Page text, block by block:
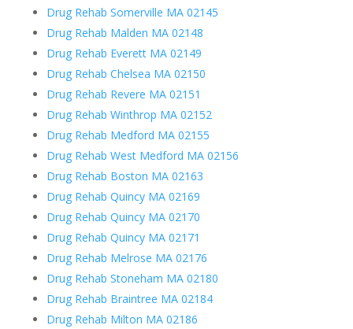
Drug Rehab Somerville MA 02145
Drug Rehab Malden MA 02148
Drug Rehab Everett MA 02149
Drug Rehab Chelsea MA 02150
Drug Rehab Revere MA 02151
Drug Rehab Winthrop MA 02152
Drug Rehab Medford MA 02155
Drug Rehab West Medford MA 02156
Drug Rehab Boston MA 02163
Drug Rehab Quincy MA 02169
Drug Rehab Quincy MA 02170
Drug Rehab Quincy MA 02171
Drug Rehab Melrose MA 02176
Drug Rehab Stoneham MA 02180
Drug Rehab Braintree MA 02184
Drug Rehab Milton MA 02186